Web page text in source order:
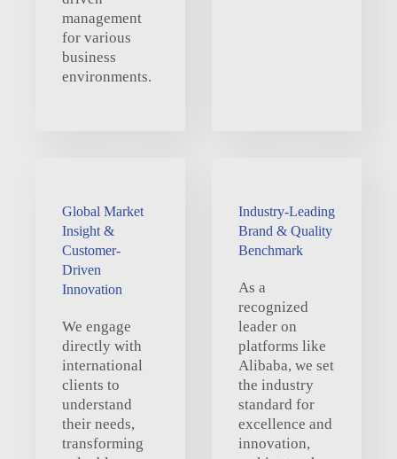
management
for various
business
environments.
Global Market
Insight &
Customer-
Driven
Innovation
We engage
directly with
international
clients to
understand
their needs,
transforming
Industry-Leading
Brand & Quality
Benchmark
As a
recognized
leader on
platforms like
Alibaba, we set
the industry
standard for
excellence and
innovation,